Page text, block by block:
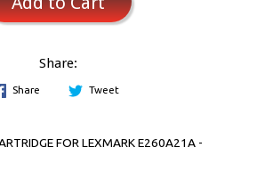
Share:
Share Tweet
FOR LEXMARK E260A21A -